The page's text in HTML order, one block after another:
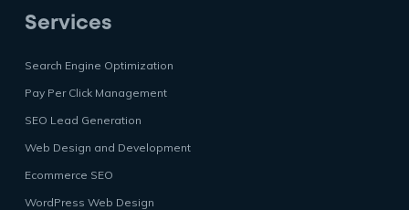
Services
Search Engine Optimization
Pay Per Click Management
SEO Lead Generation
Web Design and Development
Ecommerce SEO
WordPress Web Design